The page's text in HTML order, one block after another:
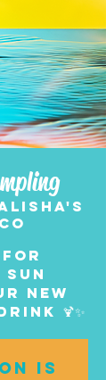
for
new
🍹✨
is